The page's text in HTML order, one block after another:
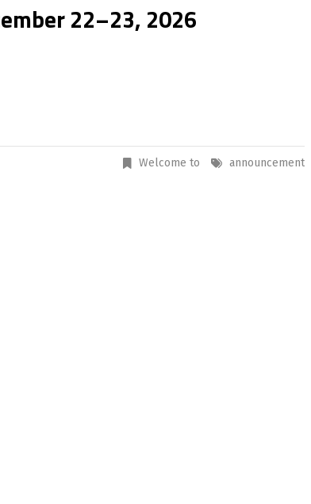
22–23, 2026
Welcome to announcement